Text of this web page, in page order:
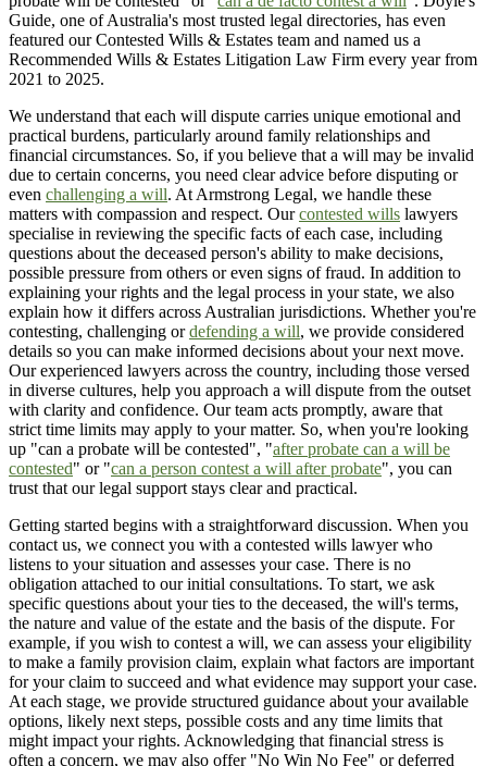
Guide, one of Australia's most trusted legal directories, has even
featured our Contested Wills & Estates team and named us a
Recommended Wills & Estates Litigation Law Firm every year from
2021 to 2025.
We understand that each will dispute carries unique emotional and
practical burdens, particularly around family relationships and
financial circumstances. So, if you believe that a will may be invalid
due to certain concerns, you need clear advice before disputing or
even challenging a will. At Armstrong Legal, we handle these
matters with compassion and respect. Ourcontested wills lawyers
specialise in reviewing the specific facts of each case, including
questions about the deceased person's ability to make decisions,
possible pressure from others or even signs of fraud. In addition to
explaining your rights and the legal process in your state, we also
explain how it differs across Australian jurisdictions. Whether you're
contesting, challenging ordefending a will, we provide considered
details so you can make informed decisions about your next move.
Our experienced lawyers across the country, including those versed
in diverse cultures, help you approach a will dispute from the outset
with clarity and confidence. Our team acts promptly, aware that
strict time limits may apply to your matter. So, when you're looking
up "can a probate will be contested", "after probate can a will be
contested" or "can a person contest a will after probate", you can
trust that our legal support stays clear and practical.
Getting started begins with a straightforward discussion. When you
contact us, we connect you with a contested wills lawyer who
listens to your situation and assesses your case. There is no
obligation attached to our initial consultations. To start, we ask
specific questions about your ties to the deceased, the will's terms,
the nature and value of the estate and the basis of the dispute. For
example, if you wish to contest a will, we can assess your eligibility
to make a family provision claim, explain what factors are important
for your claim to succeed and what evidence may support your case.
At each stage, we provide structured guidance about your available
options, likely next steps, possible costs and any time limits that
might impact your rights. Acknowledging that financial stress is
often a concern, we may also offer "No Win No Fee" or deferred